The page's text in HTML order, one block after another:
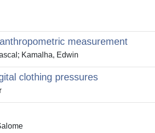
measurement
Kamalha, Edwin
clothing pressures